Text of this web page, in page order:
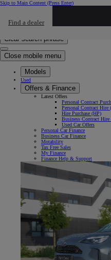
Skip to Main Content (Press Enter)
Find a dealer
Click to search
Clear search phrase
Close mobile menu
Models
Used
Offers & Finance
Latest Offers
Personal Contract
Personal Contract Hire
Hire Purchase (HP)
Business Contract
Used Car Offers
Personal Car Finance
Business Car Finance
Motability
Tax Free Sales
My Finance
Finance Help & Support